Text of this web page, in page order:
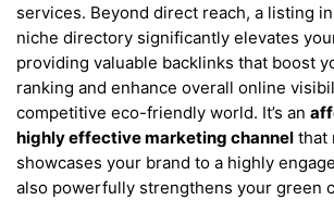
services. Beyond direct reach, a listing
niche directory significantly elevates
providing valuable backlinks that boost
ranking and enhance overall online
competitive eco-friendly world. It’s an
highly effective marketing channel that
showcases your brand to a highly
also powerfully strengthens your green